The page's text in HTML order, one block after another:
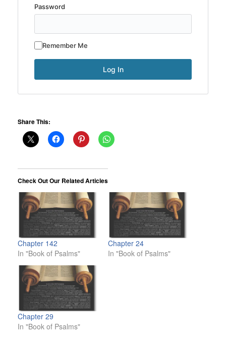
Password
Remember Me
Share This:
Check Out Our Related Articles
Chapter 142
In "Book of Psalms"
Chapter 24
In "Book of Psalms"
Chapter 29
In "Book of Psalms"